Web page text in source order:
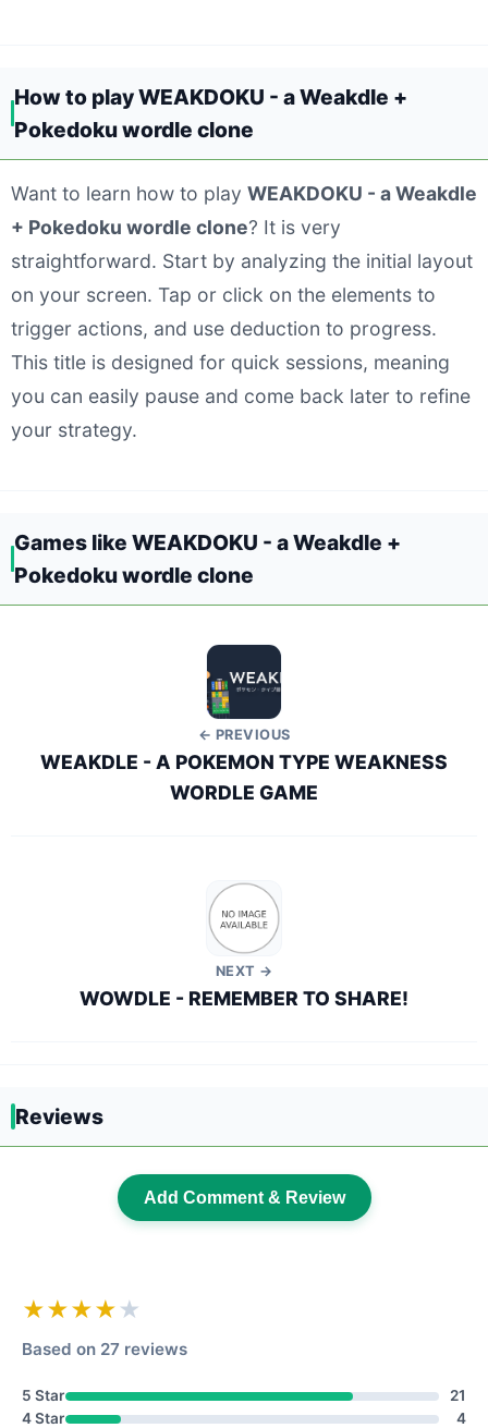
How to play WEAKDOKU - a Weakdle +
Pokedoku wordle clone
Want to learn how to play WEAKDOKU - a Weakdle
+ Pokedoku wordle clone? It is very
straightforward. Start by analyzing the initial layout
on your screen. Tap or click on the elements to
trigger actions, and use deduction to progress.
This title is designed for quick sessions, meaning
you can easily pause and come back later to refine
your strategy.
Games like WEAKDOKU - a Weakdle +
Pokedoku wordle clone
← PREVIOUS
WEAKDLE - A POKEMON TYPE WEAKNESS
WORDLE GAME
NEXT →
WOWDLE - REMEMBER TO SHARE!
Reviews
Add Comment & Review
★★★★ ★
Based on 27 reviews
5 Star
21
4 Star
4